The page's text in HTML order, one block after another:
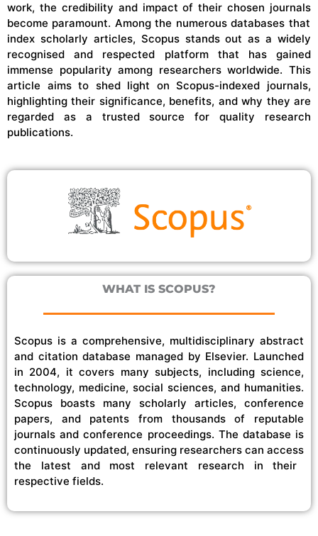
work, the credibility and impact oftheir chosen journals
become paramount. Among the numerousdatabases that
index scholarly articles, Scopus stands out as a widely
recognised and respected platform that has gained
immense popularity among researchers worldwide. This
article aims to shed light onScopus-indexed journals,
highlighting their significance, benefits, and why they are
regarded as a trusted source for quality research
publications.
WHAT IS SCOPUS?
Scopus is a comprehensive, multidisciplinary abstract
and citation database managed by Elsevier. Launched
in 2004, it covers many subjects, including science,
technology, medicine, social sciences, and humanities.
Scopus boasts many scholarly articles, conference
papers, and patents from thousands of reputable
journals and conference proceedings. The database is
continuously updated, ensuring researchers can access
the latest and most relevant research in their
respective fields.